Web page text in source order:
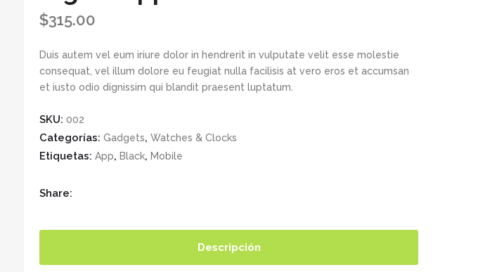
$315.00
Duis autem vel eum iriure dolor in hendrerit in vulputate velit esse molestie
consequat, vel illum dolore eu feugiat nulla facilisis at vero eros et accumsan
et iusto odio dignissim qui blandit praesent luptatum.
SKU: 002
Categorías: Gadgets, Watches & Clocks
Etiquetas: App, Black, Mobile
Share:
Descripción